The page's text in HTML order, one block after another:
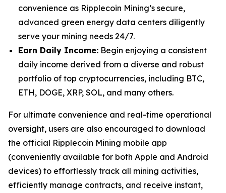
convenience as Ripplecoin Mining’s secure,
advanced green energy data centers diligently
serve your mining needs 24/7.
Earn Daily Income: Begin enjoying a consistent
daily income derived from a diverse and robust
portfolio of top cryptocurrencies, including BTC,
ETH, DOGE, XRP, SOL, and many others.
For ultimate convenience and real-time operational
oversight, users are also encouraged to download
the official Ripplecoin Mining mobile app
(conveniently available for both Apple and Android
devices) to effortlessly track all mining activities,
efficiently manage contracts, and receive instant,